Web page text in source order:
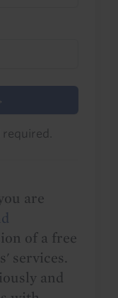
required.
are
of a free
services.
and